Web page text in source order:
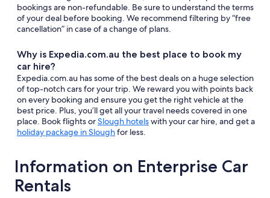
bookings are non-refundable. Be sure to understand the terms
of your deal before booking. We recommend filtering by “free
cancellation” in case of a change of plans.
Why is Expedia.com.au the best place to book my
car hire?
Expedia.com.au has some of the best deals on a huge selection
of top-notch cars for your trip. We reward you with points back
on every booking and ensure you get the right vehicle at the
best price. Plus, you’ll get all your travel needs covered in one
place. Book flights orSlough hotelswith your car hire, and get a
holiday package in Sloughfor less.
Information on Enterprise Car
Rentals